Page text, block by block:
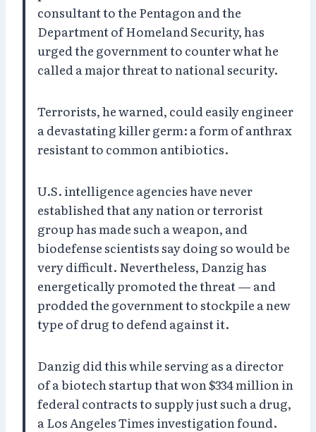
consultant to the Pentagon and the
Department of Homeland Security, has
urged the government to counter what he
called a major threat to national security.
Terrorists, he warned, could easily engineer
a devastating killer germ: a form of anthrax
resistant to common antibiotics.
U.S. intelligence agencies have never
established that any nation or terrorist
group has made such a weapon, and
biodefense scientists say doing so would be
very difficult. Nevertheless, Danzig has
energetically promoted the threat — and
prodded the government to stockpile a new
type of drug to defend against it.
Danzig did this while serving as a director
of a biotech startup that won $334 million in
federal contracts to supply just such a drug,
a Los Angeles Times investigation found.